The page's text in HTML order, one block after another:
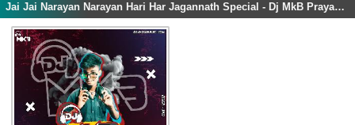
Jai Jai Narayan Narayan Hari Har Jagannath Special - Dj MkB Prayagraj